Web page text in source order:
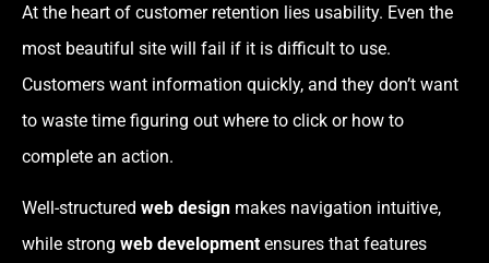
At the heart of customer retention lies usability. Even the
most beautiful site will fail if it is difficult to use.
Customers want information quickly, and they don’t want
to waste time figuring out where to click or how to
complete an action.
Well-structured web design makes navigation intuitive,
while strong web development ensures that features